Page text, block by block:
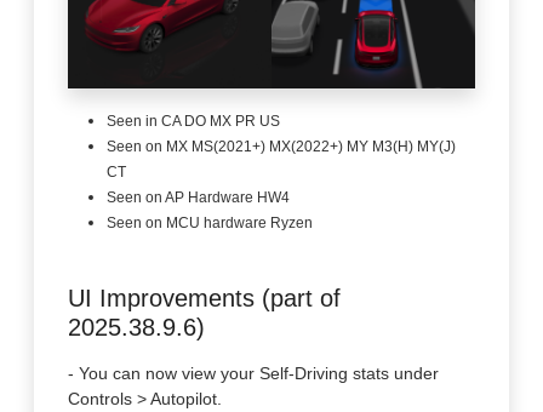
Seen in CA DO MX PR US
Seen on MX MS(2021+) MX(2022+) MY M3(H) MY(J)
CT
Seen on AP Hardware HW4
Seen on MCU hardware Ryzen
UI Improvements (part of
2025.38.9.6)
- You can now view your Self-Driving stats under
Controls > Autopilot.